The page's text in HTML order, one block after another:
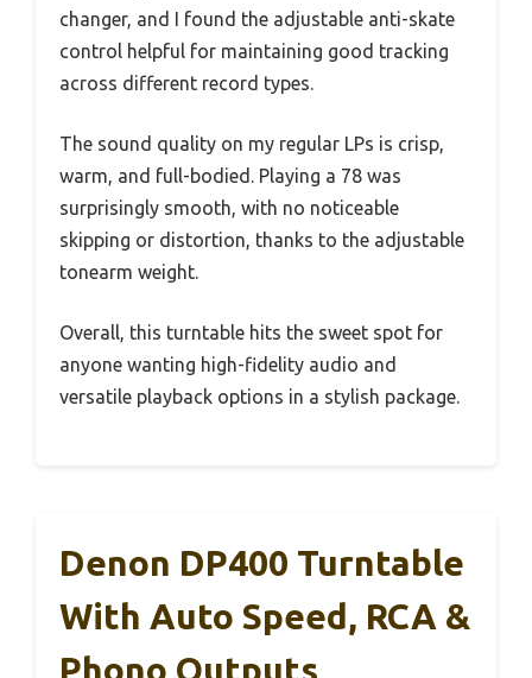
changer, and I found the adjustable anti-skate
control helpful for maintaining good tracking
across different record types.
The sound quality on my regular LPs is crisp,
warm, and full-bodied. Playing a 78 was
surprisingly smooth, with no noticeable
skipping or distortion, thanks to the adjustable
tonearm weight.
Overall, this turntable hits the sweet spot for
anyone wanting high-fidelity audio and
versatile playback options in a stylish package.
Denon DP400 Turntable
With Auto Speed, RCA &